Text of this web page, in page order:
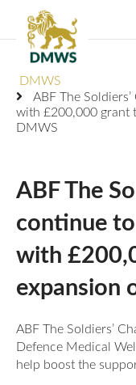
Search
Home
What We Do
Animation
National
Armed Forces
Our Team
Our Awards
Military Bereaved
Support Us
Careers
DMWS
ABF The
with £200,000 grant
DMWS
ABF The
continue
with
expansion
ABF The Soldiers’
Defence Medical
help boost the